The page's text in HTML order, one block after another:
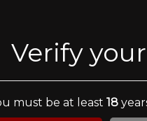
Verify
must be at least18
SIGHT
☰